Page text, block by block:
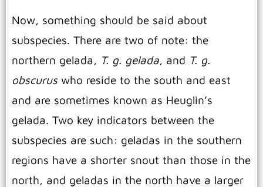
Now, something should be said about
subspecies. There are two of note: the
northern gelada, T. g. gelada, and T. g.
obscuruswho reside to the south and east
and are sometimes known as Heuglin’s
gelada. Two key indicators between the
subspecies are such: geladas in the southern
regions have a shorter snout than those in the
north, and geladas in the north have a larger